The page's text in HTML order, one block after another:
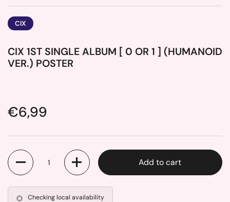
CIX
CIX 1ST SINGLE ALBUM [ 0 OR 1 ] (HUMANOID
VER.) POSTER
Price:
€6,99
Quantity
Add to cart
Checking local availability